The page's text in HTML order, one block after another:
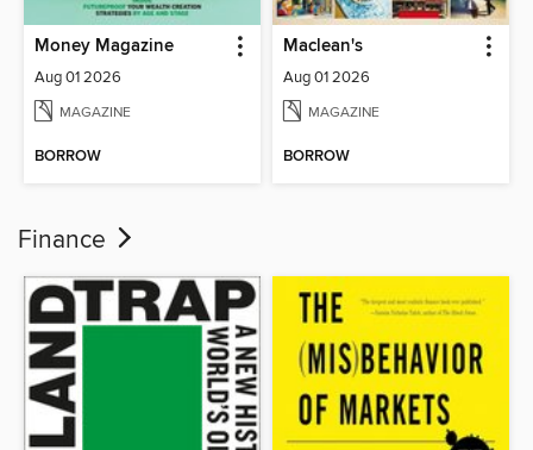
Money Magazine
Aug 01 2026
MAGAZINE
BORROW
Maclean's
Aug 01 2026
MAGAZINE
BORROW
Finance